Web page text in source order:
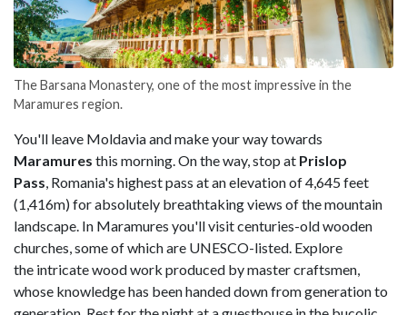
The Barsana Monastery, one of the most impressive in the
Maramures region.
You'll leave Moldavia and make your way towards
Maramures this morning. On the way, stop at Prislop
Pass, Romania's highest pass at an elevation of 4,645 feet
(1,416m) for absolutely breathtaking views of the mountain
landscape. In Maramures you'll visit centuries-old wooden
churches, some of which are UNESCO-listed. Explore
the intricate wood work produced by master craftsmen,
whose knowledge has been handed down from generation to